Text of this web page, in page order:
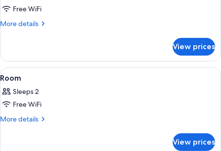
Free WiFi
More details
More
(L'Atelier)
View prices
View
all
photos
for
Room
A hotel room with a large bed, a
7
Room
Sleeps 2
Free WiFi
More details
More
View prices